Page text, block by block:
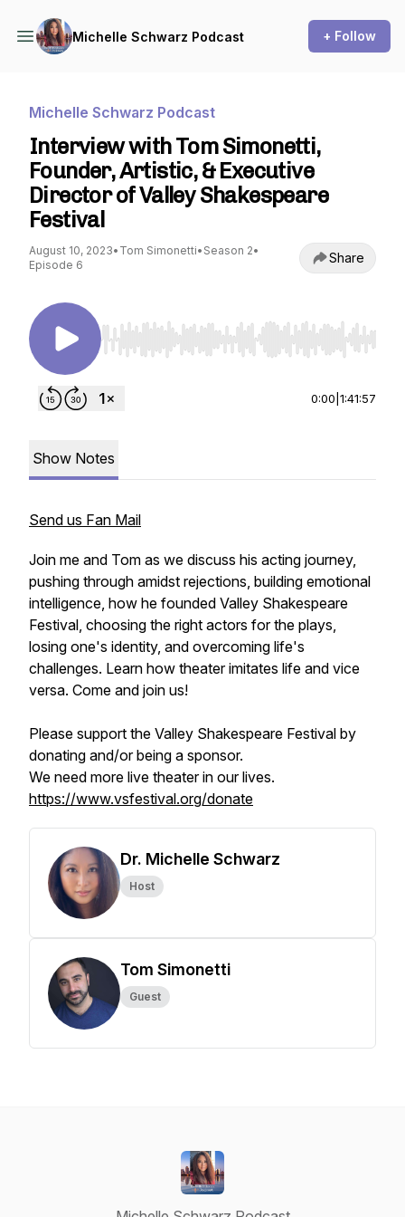
Michelle Schwarz Podcast + Follow
Michelle Schwarz Podcast
Interview with Tom Simonetti,
Founder, Artistic, & Executive
Director of Valley Shakespeare
Festival
August 10, 2023• Tom Simonetti• Season 2•
Episode 6
Share
Use Left/Right to seek, Home/End to jump to
0:00 1:41:57
Show Notes
Send us Fan Mail
Join me and Tom as we discuss his acting journey,
pushing through amidst rejections, building emotional
intelligence, how he founded Valley Shakespeare
Festival, choosing the right actors for the plays,
losing one's identity, and overcoming life's
challenges. Learn how theater imitates life and vice
versa. Come and join us!
Please support the Valley Shakespeare Festival by
donating and/or being a sponsor.
We need more live theater in our lives.
https://www.vsfestival.org/donate
Dr. Michelle Schwarz
Host
Tom Simonetti
Guest